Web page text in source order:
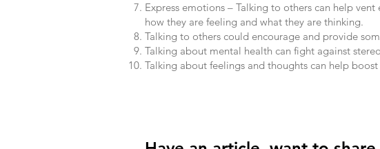
Express emotions – Talking to others can help
how they are feeling and what they are thinking.
Talking to others could encourage and provide
Talking about mental health can fight against
Talking about feelings and thoughts can help